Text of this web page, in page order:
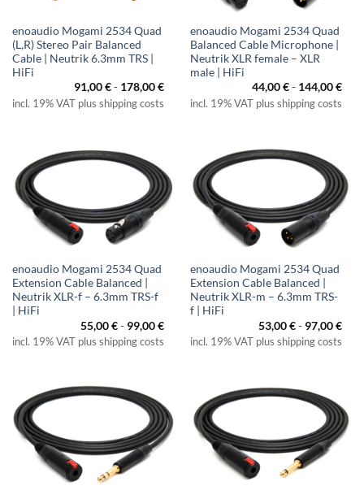
enoaudio Mogami 2534 Quad
(L,R) Stereo Pair Balanced
Cable | Neutrik 6.3mm TRS |
HiFi
91,00€- 178,00€
incl. 19% VAT plus shipping costs
enoaudio Mogami 2534 Quad
Balanced Cable Microphone |
Neutrik XLR female – XLR
male | HiFi
44,00€- 144,00€
incl. 19% VAT plus shipping costs
enoaudio Mogami 2534 Quad
Extension Cable Balanced |
Neutrik XLR-f – 6.3mm TRS-f
| HiFi
55,00€- 99,00€
incl. 19% VAT plus shipping costs
enoaudio Mogami 2534 Quad
Extension Cable Balanced |
Neutrik XLR-m – 6.3mm TRS-
f | HiFi
53,00€- 97,00€
incl. 19% VAT plus shipping costs